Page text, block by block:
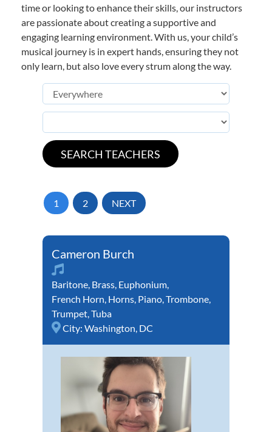
time or looking to enhance their skills, our instructors
are passionate about creating a supportive and
engaging learning environment. With us, your child’s
musical journey is in expert hands, ensuring they not
only learn, but also love every strum along the way.
1 2 NEXT
Cameron Burch
Baritone, Brass, Euphonium,
French Horn, Horns, Piano,Trombone,
Trumpet,Tuba
City: Washington, DC